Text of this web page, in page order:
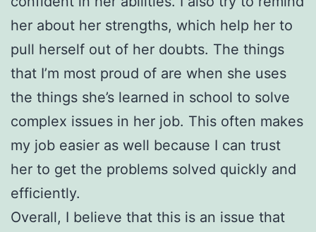
her about her strengths, which help her to
pull herself out of her doubts. The things
that I’m most proud of are when she uses
the things she’s learned in school to solve
complex issues in her job. This often makes
my job easier as well because I can trust
her to get the problems solved quickly and
efficiently.
Overall, I believe that this is an issue that